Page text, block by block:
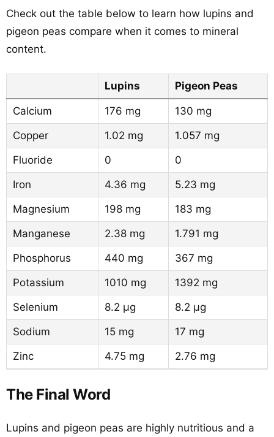
Check out the table below to learn how lupins and
pigeon peas compare when it comes to mineral
content.
Lupins Pigeon Peas
Calcium 176 mg
130 mg
Copper
1.02 mg
1.057 mg
Fluoride
0
0
Iron
4.36 mg
5.23 mg
Magnesium
198 mg
183 mg
Manganese
2.38 mg
1.791 mg
Phosphorus
440 mg
367 mg
Potassium
1010 mg
1392 mg
Selenium
8.2 µg
8.2 µg
Sodium
15 mg
17 mg
Zinc
4.75 mg 2.76 mg
The Final Word
Lupins and pigeon peas are highly nutritious and a